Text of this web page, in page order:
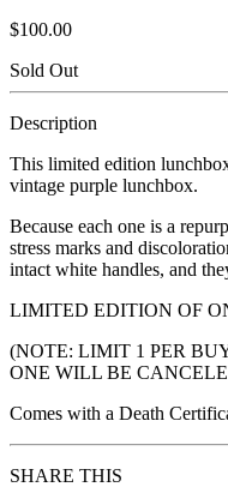
$100.00
Sold Out
Description
This limited edition
vintage purple lunchbox.
Because each one is a
stress marks and
intact white handles, and
LIMITED EDITION OF
(NOTE: LIMIT 1 PER
ONE WILL BE
Comes with a Death
SHARE THIS